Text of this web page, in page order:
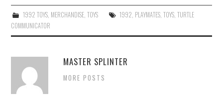
1992 TOYS, MERCHANDISE, TOYS 1992, PLAYMATES, TOYS, TURTLE
COMMUNICATOR
MASTER SPLINTER
MORE POSTS